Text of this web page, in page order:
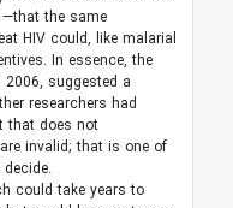
—that the same
HIV could, like malarial
In essence, the
suggested a
researchers had
that does not
invalid; that is one of
could take years to